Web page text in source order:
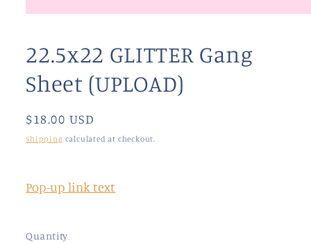
in
modal
22.5x22 GLITTER Gang
Sheet (UPLOAD)
Regular
price
$18.00 USD
Shipping calculated at checkout.
Pop-up link text
Quantity